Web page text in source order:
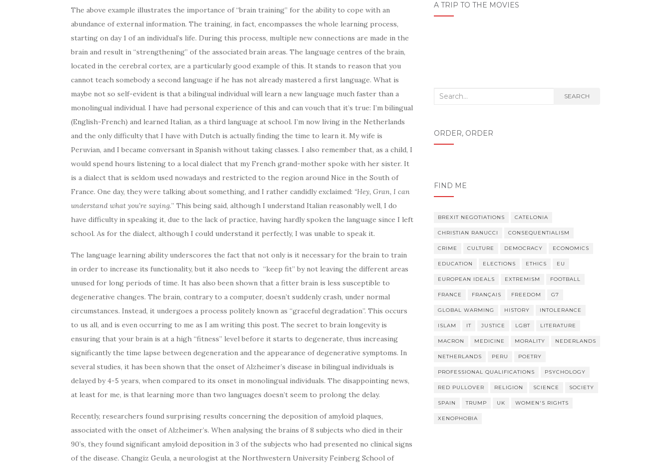
The above example illustrates the importance of “brain training” for the ability to cope with an
abundance of external information. The training, in fact, encompasses the whole learning process,
starting on day 1 of an individual’s life. During this process, multiple new connections are made in the
brain and result in “strengthening” of the associated brain areas. The language centres of the brain,
located in the cerebral cortex, are a particularly good example of this. It stands to reason that you
cannot teach somebody a second language if he has not already mastered a first language. What is
maybe not so self-evident is that a bilingual individual will learn a new language much faster than a
monolingual individual. I have had personal experience of this and can vouch that it’s true: I’m bilingual
(English-French) and learned Italian, as a third language at school. I’m now living in the Netherlands
and the only difficulty that I have with Dutch is actually finding the time to learn it. My wife is
Peruvian, and I became conversant in Spanish without taking classes. I also remember that, as a child, I
would spend hours listening to a local dialect that my French grand-mother spoke with her sister. It
is a dialect that is seldom used nowadays and restricted to the region around Nice in the South of
France. One day, they were talking about something, and I rather candidly exclaimed: “Hey, Gran, I can
understand what you’re saying.” This being said, although I understand Italian reasonably well, I do
have difficulty in speaking it, due to the lack of practice, having hardly spoken the language since I left
school. As for the dialect, although I could understand it perfectly, I was unable to speak it.
The language learning ability underscores the fact that not only is it necessary for the brain to train
in order to increase its functionality, but it also needs to “keep fit” by not leaving the different areas
unused for long periods of time. It has also been shown that a fitter brain is less susceptible to
degenerative changes. The brain, contrary to a computer, doesn’t suddenly crash, under normal
circumstances. Instead, it undergoes a process politely known as “graceful degradation”. This occurs
to us all, and is even occurring to me as I am writing this post. The secret to brain longevity is
ensuring that your brain is at a high “fitness” level before it starts to degenerate, thus increasing
significantly the time lapse between degeneration and the appearance of degenerative symptoms. In
several studies, it has been shown that the onset of Alzheimer’s disease in bilingual individuals is
delayed by 4-5 years, when compared to its onset in monolingual individuals. The disappointing news,
at least for me, is that learning more than two languages doesn’t seem to prolong the delay.
Recently, researchers found surprising results concerning the deposition of amyloid plaques,
associated with the onset of Alzheimer’s. When analysing the brains of 8 subjects who died in their
90’s, they found significant amyloid deposition in 3 of the subjects who had presented no clinical signs
of the disease. Changiz Geula, a neurologist at the Northwestern University Feinberg School of
A TRIP TO THE MOVIES
Search
SEARCH
ORDER, ORDER
FIND ME
BREXIT NEGOTIATIONS CATELONIA
CHRISTIAN RANUCCI CONSEQUENTIALISM
CRIME CULTURE DEMOCRACY ECONOMICS
EDUCATION ELECTIONS ETHICS EU
EUROPEAN IDEALS EXTREMISM FOOTBALL
FRANCE FRANÇAIS FREEDOM G7
GLOBAL WARMING HISTORY INTOLERANCE
ISLAM IT JUSTICE LGBT LITERATURE
MACRON MEDICINE MORALITY NEDERLANDS
NETHERLANDS PERU POETRY
PROFESSIONAL QUALIFICATIONS PSYCHOLOGY
RED PULLOVER RELIGION SCIENCE SOCIETY
SPAIN TRUMP UK WOMEN'S RIGHTS
XENOPHOBIA